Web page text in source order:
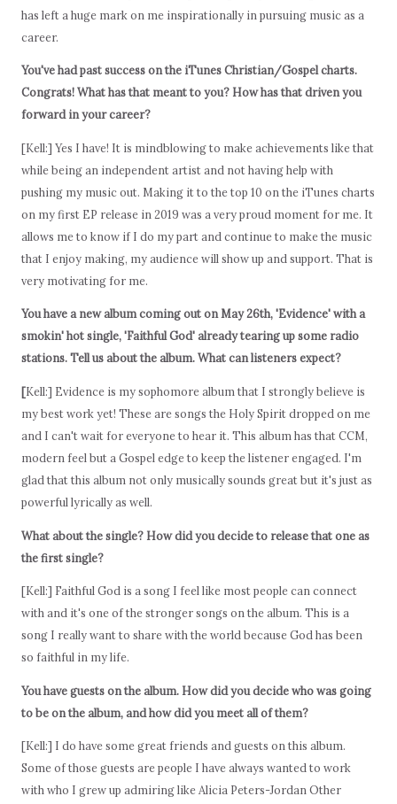
has left a huge mark on me inspirationally in pursuing music as a
career.
You've had past success on the iTunes Christian/Gospel charts.
Congrats! What has that meant to you? How has that driven you
forward in your career?
[Kell:] Yes I have! It is mindblowing to make achievements like that
while being an independent artist and not having help with
pushing my music out. Making it to the top 10 on the iTunes charts
on my first EP release in 2019 was a very proud moment for me. It
allows me to know if I do my part and continue to make the music
that I enjoy making, my audience will show up and support. That is
very motivating for me.
You have a new album coming out on May 26th, 'Evidence' with a
smokin' hot single, 'Faithful God' already tearing up some radio
stations. Tell us about the album. What can listeners expect?
[Kell:] Evidence is my sophomore album that I strongly believe is
my best work yet! These are songs the Holy Spirit dropped on me
and I can't wait for everyone to hear it. This album has that CCM,
modern feel but a Gospel edge to keep the listener engaged. I'm
glad that this album not only musically sounds great but it's just as
powerful lyrically as well.
What about the single? How did you decide to release that one as
the first single?
[Kell:] Faithful God is a song I feel like most people can connect
with and it's one of the stronger songs on the album. This is a
song I really want to share with the world because God has been
so faithful in my life.
You have guests on the album. How did you decide who was going
to be on the album, and how did you meet all of them?
[Kell:] I do have some great friends and guests on this album.
Some of those guests are people I have always wanted to work
with who I grew up admiring like Alicia Peters-Jordan Other